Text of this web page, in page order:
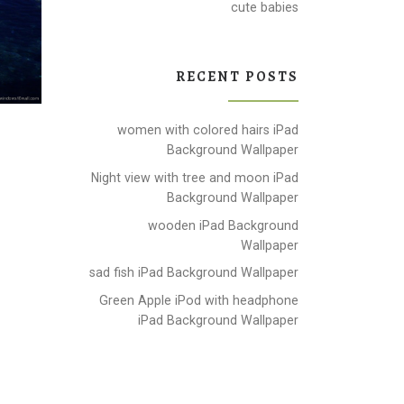
cute babies
RECENT POSTS
women with colored hairs iPad
Background Wallpaper
Night view with tree and moon iPad
Background Wallpaper
wooden iPad Background
Wallpaper
sad fish iPad Background Wallpaper
Green Apple iPod with headphone
iPad Background Wallpaper